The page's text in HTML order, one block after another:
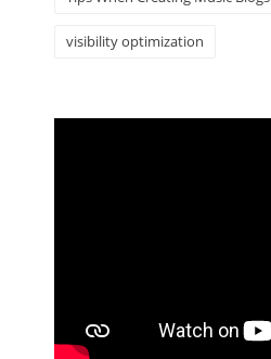
visibility optimization